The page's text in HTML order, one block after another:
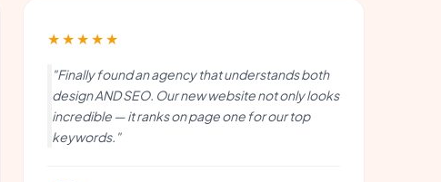
★★★★★
"Finally found an agency that understands both
design AND SEO. Our new website not only looks
incredible — it ranks on page one for our top
keywords."